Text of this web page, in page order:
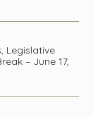
Legislative
– June 17,